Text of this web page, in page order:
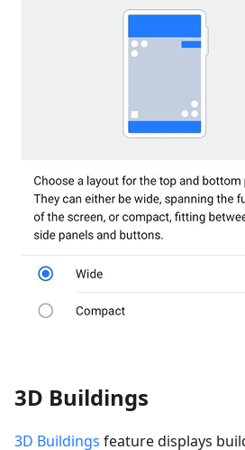
3D Buildings
3D Buildings feature displays